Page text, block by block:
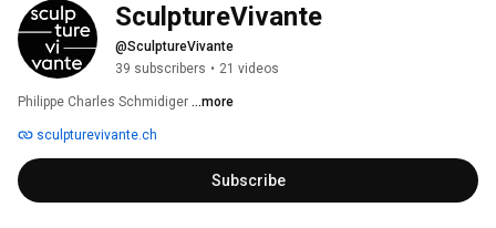
SculptureVivante
@SculptureVivante
39 subscribers • 21 videos
Philippe Charles Schmidiger ...more
sculpturevivante.ch
Subscribe